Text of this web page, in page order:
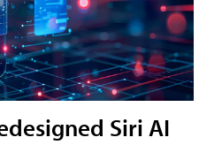
Siri AI